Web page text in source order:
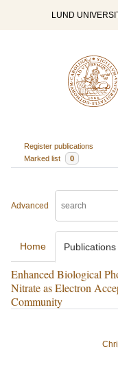
LUND
Register publications
Marked list
0
Advanced
Home Publications
Enhanced Biological
Nitrate as Electron
Community